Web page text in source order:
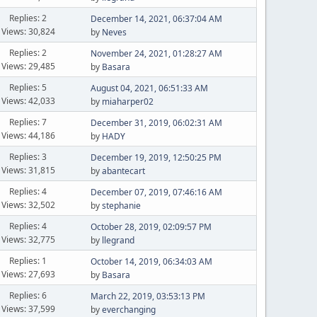
Replies: 2
Views: 30,824
December 14, 2021, 06:37:04 AM
by Neves
Replies: 2
Views: 29,485
November 24, 2021, 01:28:27 AM
by Basara
Replies: 5
Views: 42,033
August 04, 2021, 06:51:33 AM
by miaharper02
Replies: 7
Views: 44,186
December 31, 2019, 06:02:31 AM
by HADY
Replies: 3
Views: 31,815
December 19, 2019, 12:50:25 PM
byabantecart
Replies: 4
Views: 32,502
December 07, 2019, 07:46:16 AM
bystephanie
Replies: 4
Views: 32,775
October 28, 2019, 02:09:57 PM
by llegrand
Replies: 1
Views: 27,693
October 14, 2019, 06:34:03 AM
by Basara
Replies: 6
Views: 37,599
March 22, 2019, 03:53:13 PM
byeverchanging